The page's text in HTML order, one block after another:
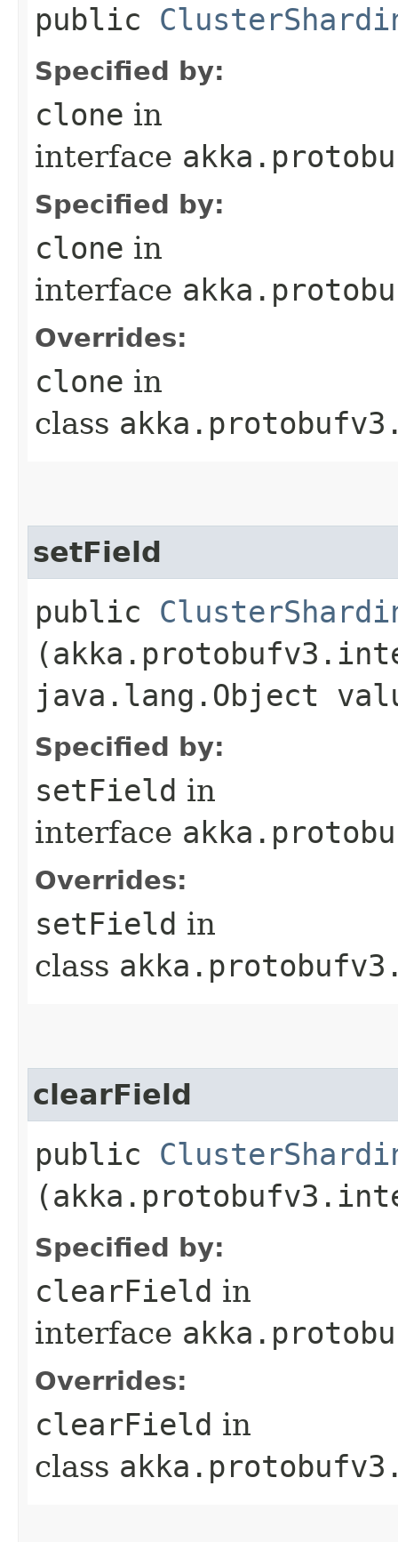
public
Specified by:
clone in
interface
Specified by:
clone in
interface
Overrides:
clone in
class
setField
public
java.lang.Object
Specified by:
setField in
interface
Overrides:
setField in
class
clearField
public
Specified by:
clearField in
interface
Overrides:
clearField in
class